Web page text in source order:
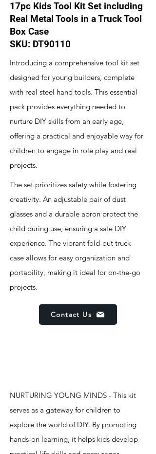
17pc Kids Tool Kit Set including
Real Metal Tools in a Truck Tool
Box Case
SKU: DT90110
Introducing a comprehensive tool kit set
designed for young builders, complete
with real steel hand tools. This essential
pack provides everything needed to
nurture DIY skills from an early age,
offering a practical and enjoyable way for
children to engage in role play and real
projects.
The set prioritizes safety while fostering
creativity. An adjustable pair of dust
glasses and a durable apron protect the
child during use, ensuring a safe DIY
experience. The vibrant fold-out truck
case allows for easy organization and
portability, making it ideal for on-the-go
projects.
Contact Us
NURTURING YOUNG MINDS - This kit
serves as a gateway for children to
explore the world of DIY. By promoting
hands-on learning, it helps kids develop